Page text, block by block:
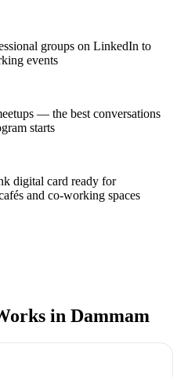
groups on LinkedIn to
events
— the best conversations
starts
digital card ready for
and co-working spaces
in Dammam